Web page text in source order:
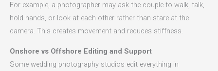
For example, a photographer may ask the couple to walk, talk,
hold hands, or look at each other rather than stare at the
camera. This creates movement and reduces stiffness.
Onshore vs Offshore Editing and Support
Some wedding photography studios edit everything in